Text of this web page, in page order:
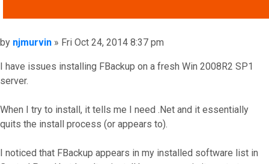
Post
by njmurvin » Fri Oct 24, 2014 8:37 pm
I have issues installing FBackup on a fresh Win 2008R2 SP1
server.
When I try to install, it tells me I need .Net and it essentially
quits the install process (or appears to).
I noticed that FBackup appears in my installed software list in